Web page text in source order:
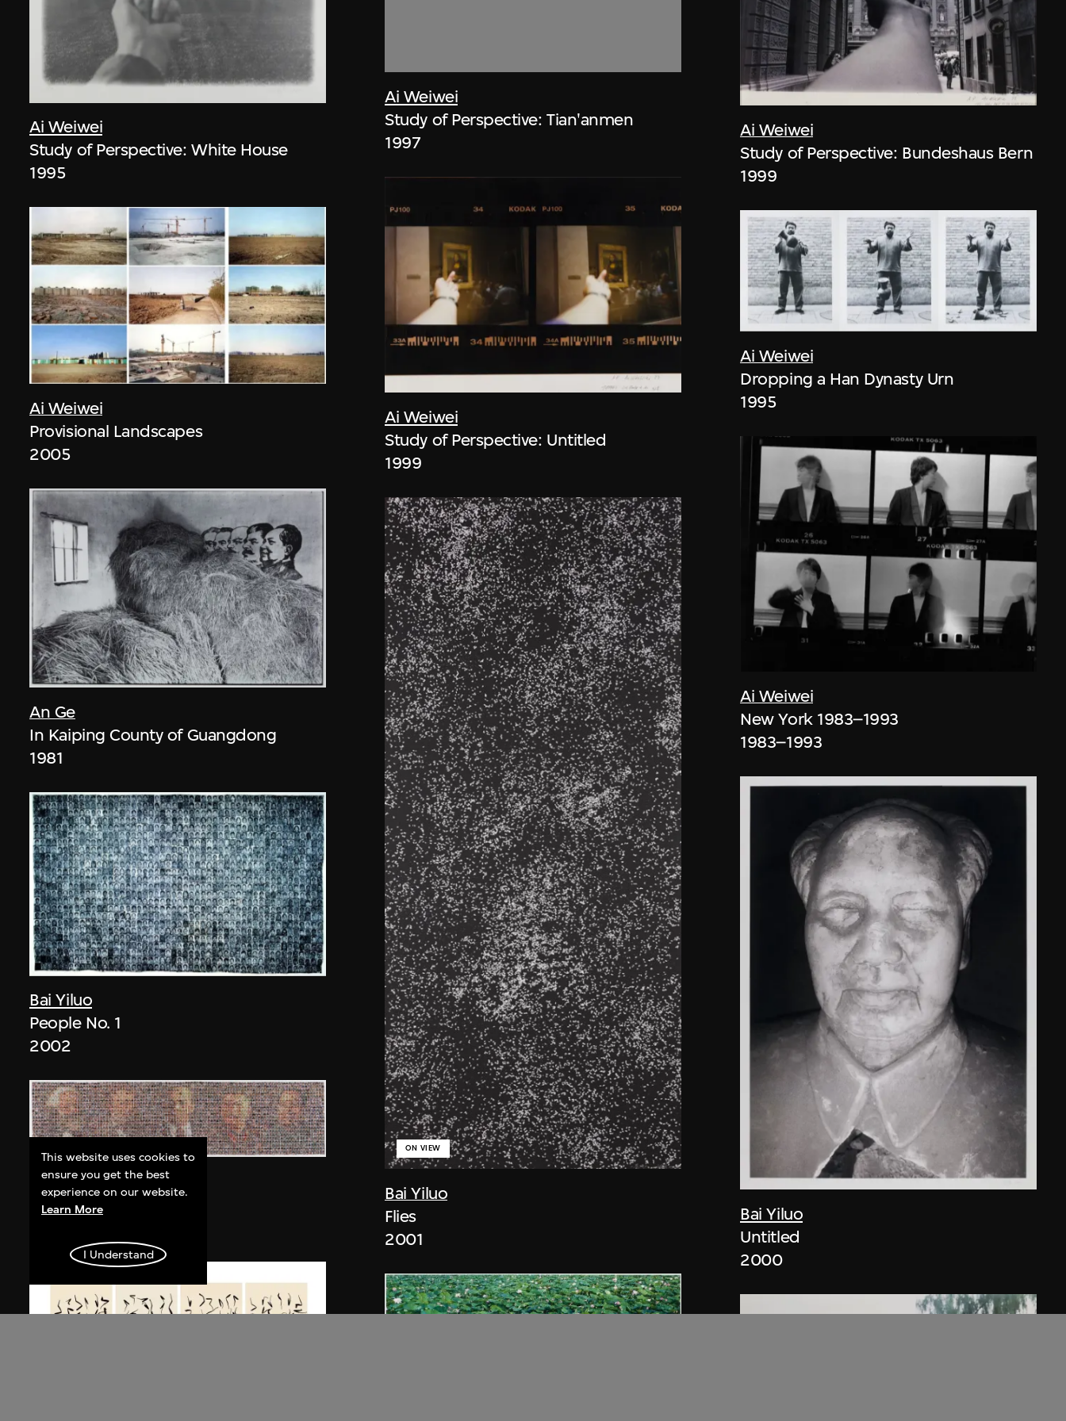
Ai Weiwei
Study of Perspective: White House
1995
Ai Weiwei
Provisional Landscapes
2005
An Ge
In Kaiping County of Guangdong
1981
Bai Yiluo
People No. 1
2002
Bai Yiluo
People No. 3
Ai Weiwei
Study of Perspective: Tian'anmen
1997
Ai Weiwei
Study of Perspective: Untitled
1999
Bai Yiluo
ON VIEW
Flies
2001
Ai Weiwei
Study of Perspective: Bundeshaus Bern
1999
Ai Weiwei
Dropping a Han Dynasty Urn
1995
Ai Weiwei
New York 1983–1993
1983–1993
Bai Yiluo
Untitled
2000
This website uses cookies to
ensure you get the best
experience on our website.
Learn More
I Understand